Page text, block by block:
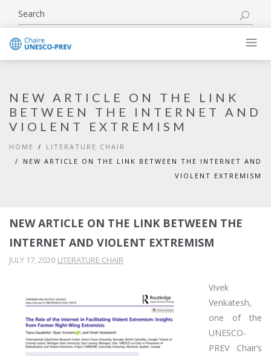
NEW ARTICLE ON THE LINK
BETWEEN THE INTERNET AND
VIOLENT EXTREMISM
HOME
LITERATURE CHAIR
NEW ARTICLE ON THE LINK BETWEEN THE INTERNET AND
VIOLENT EXTREMISM
NEW ARTICLE ON THE LINK BETWEEN THE
INTERNET AND VIOLENT EXTREMISM
JULY 17, 2020 LITERATURE CHAIR
Vivek
Venkatesh,
one of the
UNESCO-
PREV Chair’s